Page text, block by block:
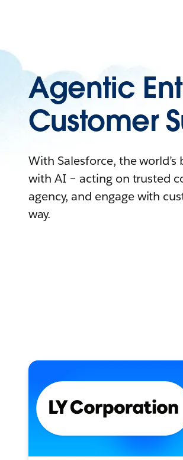
Agentic
Customer
With Salesforce, the
with AI – acting on trusted
agency, and engage with
way.